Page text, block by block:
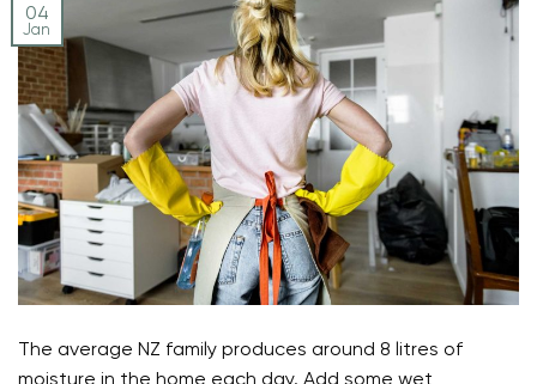
04
Jan
The average NZ family produces around 8 litres of
moisture in the home each day. Add some wet